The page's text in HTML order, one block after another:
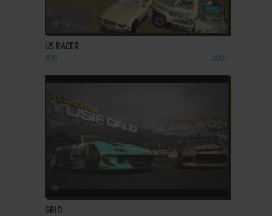
ADD TO FAVORITES
US RACER
WIN 2001
GRID